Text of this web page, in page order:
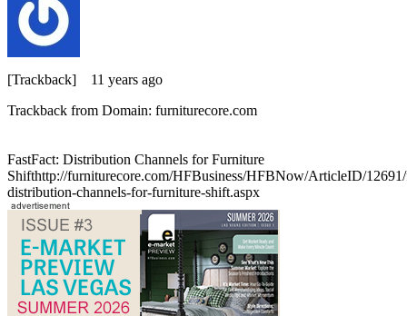
[Trackback] 11 years ago
Trackback from Domain: furniturecore.com
FastFact: Distribution Channels for Furniture
Shifthttp://furniturecore.com/HFBusiness/HFBNow/ArticleID/
distribution-channels-for-furniture-shift.aspx